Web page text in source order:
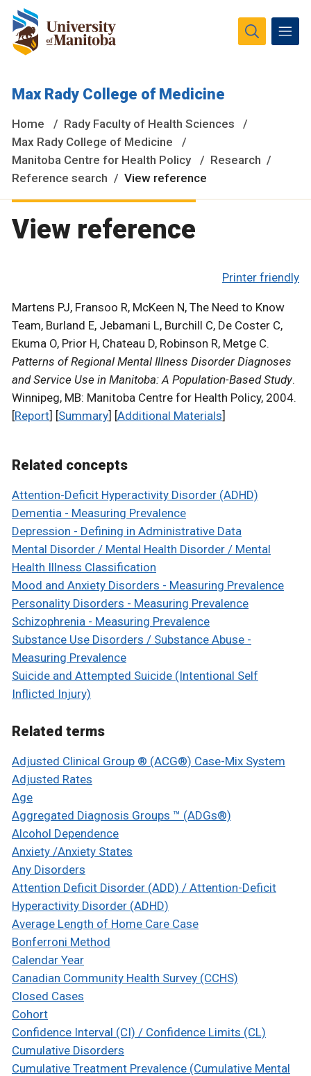
are located on original lands of Anishinaabeg, Ininiwak,
National Homeland of the Red River Métis.
More
Max Rady College of Medicine
Home
Rady Faculty of Health Sciences
Max Rady College of Medicine
Manitoba Centre for Health Policy
Research
Reference search
View reference
View reference
Printer friendly
Martens PJ, Fransoo R, McKeen N, The Need to Know
Team, Burland E, Jebamani L, Burchill C, De Coster C,
Ekuma O, Prior H, Chateau D, Robinson R, Metge C.
Patterns of Regional Mental Illness Disorder Diagnoses
and Service Use in Manitoba: A Population-Based Study.
Winnipeg, MB: Manitoba Centre for Health Policy, 2004.
[Report] [Summary] [Additional Materials]
Related concepts
Attention-Deficit Hyperactivity Disorder (ADHD)
Dementia - Measuring Prevalence
Depression - Defining in Administrative Data
Mental Disorder / Mental Health Disorder / Mental
Health Illness Classification
Mood and Anxiety Disorders - Measuring Prevalence
Personality Disorders - Measuring Prevalence
Schizophrenia - Measuring Prevalence
Substance Use Disorders / Substance Abuse -
Measuring Prevalence
Suicide and Attempted Suicide (Intentional Self
Inflicted Injury)
Related terms
Adjusted Clinical Group ® (ACG®) Case-Mix System
Adjusted Rates
Age
Aggregated Diagnosis Groups ™ (ADGs®)
Alcohol Dependence
Anxiety /Anxiety States
Any Disorders
Attention Deficit Disorder (ADD) / Attention-Deficit
Hyperactivity Disorder (ADHD)
Average Length of Home Care Case
Bonferroni Method
Calendar Year
Canadian Community Health Survey (CCHS)
Closed Cases
Cohort
Confidence Interval (CI) / Confidence Limits (CL)
Cumulative Disorders
Cumulative Treatment Prevalence (Cumulative Mental